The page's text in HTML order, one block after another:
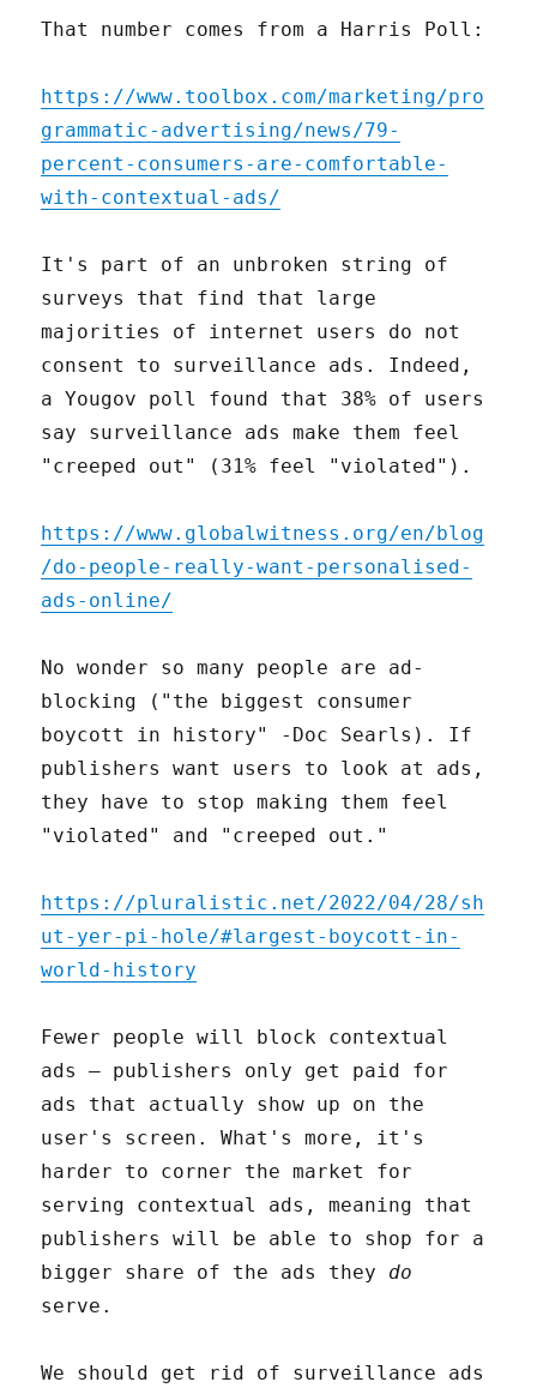
That number comes from a Harris Poll:
https://www.toolbox.com/marketing/pro
grammatic-advertising/news/79-
percent-consumers-are-comfortable-
with-contextual-ads/
It's part of an unbroken string of
surveys that find that large
majorities of internet users do not
consent to surveillance ads. Indeed,
a Yougov poll found that 38% of users
say surveillance ads make them feel
"creeped out" (31% feel "violated").
https://www.globalwitness.org/en/blog
/do-people-really-want-personalised-
ads-online/
No wonder so many people are ad-
blocking ("the biggest consumer
boycott in history" -Doc Searls). If
publishers want users to look at ads,
they have to stop making them feel
"violated" and "creeped out."
https://pluralistic.net/2022/04/28/sh
ut-yer-pi-hole/#largest-boycott-in-
world-history
Fewer people will block contextual
ads – publishers only get paid for
ads that actually show up on the
user's screen. What's more, it's
harder to corner the market for
serving contextual ads, meaning that
publishers will be able to shop for a
bigger share of the ads they do
serve.
We should get rid of surveillance ads